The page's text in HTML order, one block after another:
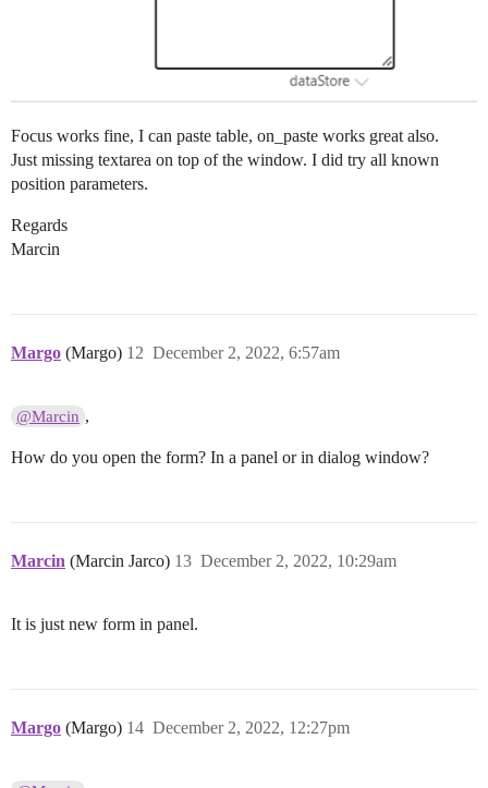
Focus works fine, I can paste table, on_paste works great also.
Just missing textarea on top of the window. I did try all known
position parameters.
Regards
Marcin
Margo (Margo) December 2, 2022, 6:57am
12
@Marcin ,
How do you open the form? In a panel or in dialog window?
Marcin (Marcin Jarco) December 2, 2022, 10:29am
13
It is just new form in panel.
Margo (Margo) December 2, 2022, 12:27pm
14